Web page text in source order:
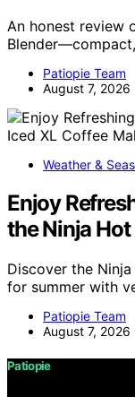
An honest review
Patiopie Team
August 7, 2026
Weather &
Enjoy
the Ninja Hot
Discover the
for summer with
Patiopie Team
August 7, 2026
Patiopie